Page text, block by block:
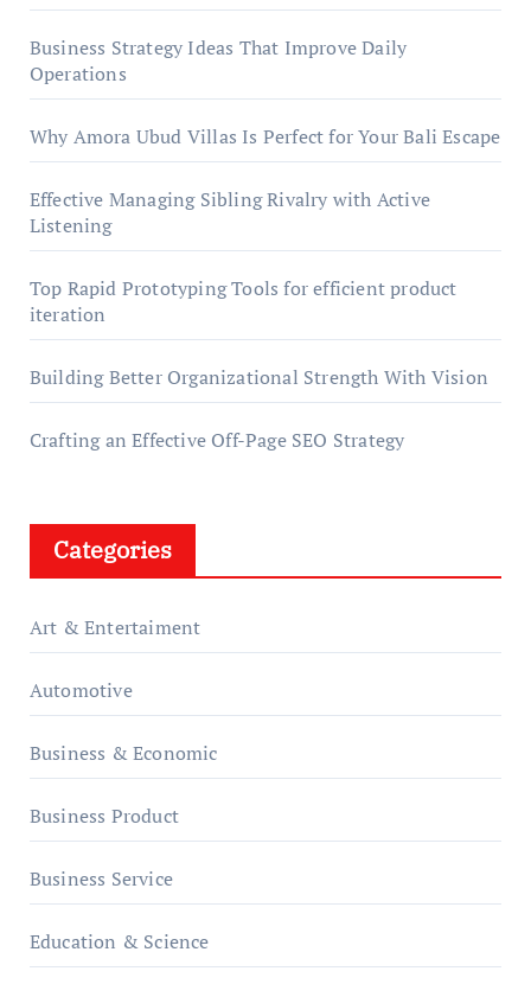
Business Strategy Ideas That Improve Daily
Operations
Why Amora Ubud Villas Is Perfect for Your Bali Escape
Effective Managing Sibling Rivalry with Active
Listening
Top Rapid Prototyping Tools for efficient product
iteration
Building Better Organizational Strength With Vision
Crafting an Effective Off-Page SEO Strategy
Categories
Art & Entertaiment
Automotive
Business & Economic
Business Product
Business Service
Education & Science